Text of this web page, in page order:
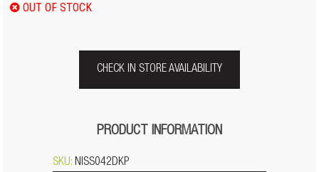
OUT OF STOCK
CHECK IN STORE AVAILABILITY
PRODUCT INFORMATION
SKU: NISS042DKP